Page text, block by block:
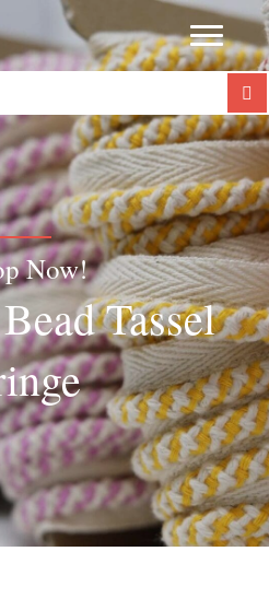
Now!
Tassel